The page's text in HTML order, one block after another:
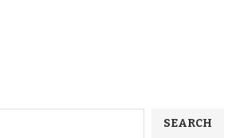
SEARCH